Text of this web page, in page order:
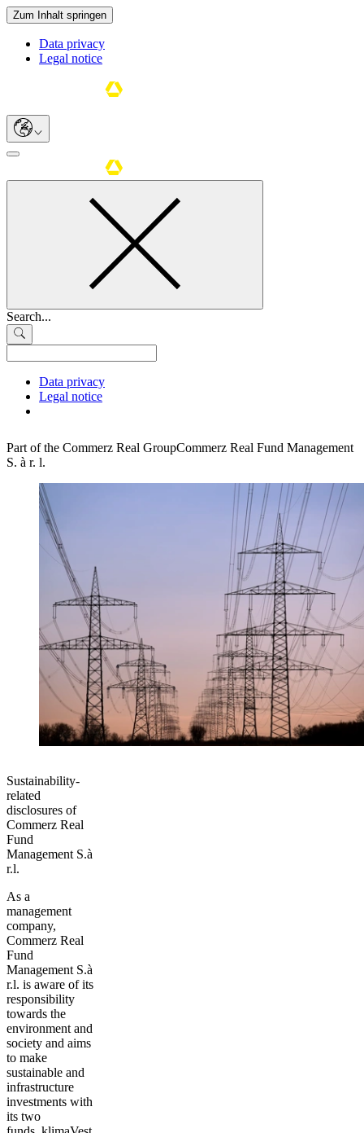
Zum Inhalt springen
Data privacy
Legal notice
Search...
Data privacy
Legal notice
Part of the Commerz Real GroupCommerz Real Fund Management
S. à r. l.
Sustainability-
related
disclosures of
Commerz Real
Fund
Management S.à
r.l.
As a
management
company,
Commerz Real
Fund
Management S.à
r.l. is aware of its
responsibility
towards the
environment and
society and aims
to make
sustainable and
infrastructure
investments with
its two